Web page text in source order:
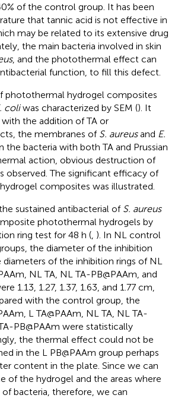
of the control group. It has been
that tannic acid is not effective in
may be related to its extensive drug
the main bacteria involved in skin
, and the photothermal effect can
function, to fill this defect.
photothermal hydrogel composites
coliwas characterized by SEM (). It
the addition of TA or
the membranes of S. aureusand E.
the bacteria with both TA and Prussian
action, obvious destruction of
observed. The significant efficacy of
composites was illustrated.
sustained antibacterial of S. aureus
photothermal hydrogels by
ring test for 48 h ( ). In NL control
the diameter of the inhibition
diameters of the inhibition rings of NL
NL TA, NL TA-PB@PAAm, and
1.13, 1.27, 1.37, 1.63, and 1.77 cm,
with the control group, the
L TA@PAAm, NL TA, NL TA-
PB@PAAm were statistically
the thermal effect could not be
in the L PB@PAAm group perhaps
content in the plate. Since we can
of the hydrogel and the areas where
bacteria, therefore, we can